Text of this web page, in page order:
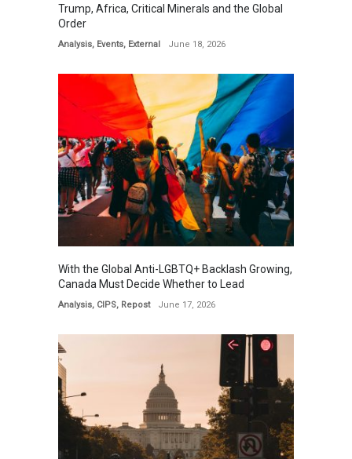
Trump, Africa, Critical Minerals and the Global
Order
Analysis, Events, External June 18, 2026
With the Global Anti-LGBTQ+ Backlash Growing,
Canada Must Decide Whether to Lead
Analysis, CIPS, Repost June 17, 2026